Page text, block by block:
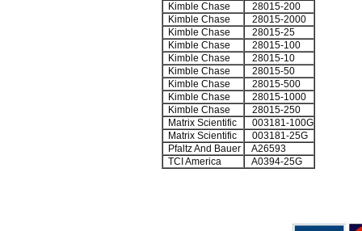
Kimble Chase
28015-200
Kimble Chase
28015-2000
Kimble Chase
28015-25
Kimble Chase
28015-100
Kimble Chase
28015-10
Kimble Chase
28015-50
Kimble Chase
28015-500
Kimble Chase
28015-1000
Kimble Chase
28015-250
Matrix Scientific
003181-100G
Matrix Scientific
003181-25G
Pfaltz And Bauer
A26593
TCI America
A0394-25G